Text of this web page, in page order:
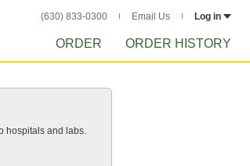
(630) 833-0300 Email Us Log in
ORDER ORDER HISTORY
hospitals and labs.